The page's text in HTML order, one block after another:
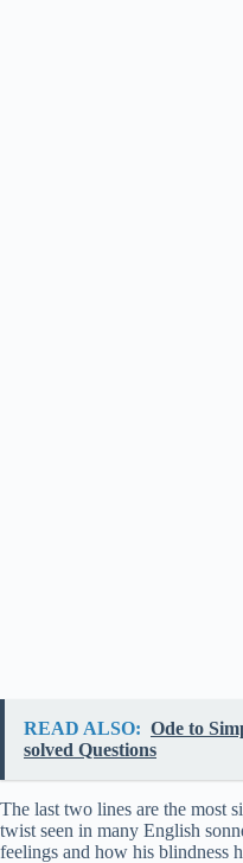
READ ALSO: Ode to
solved Questions
The last two lines are the most
twist seen in many English
feelings and how his blindness